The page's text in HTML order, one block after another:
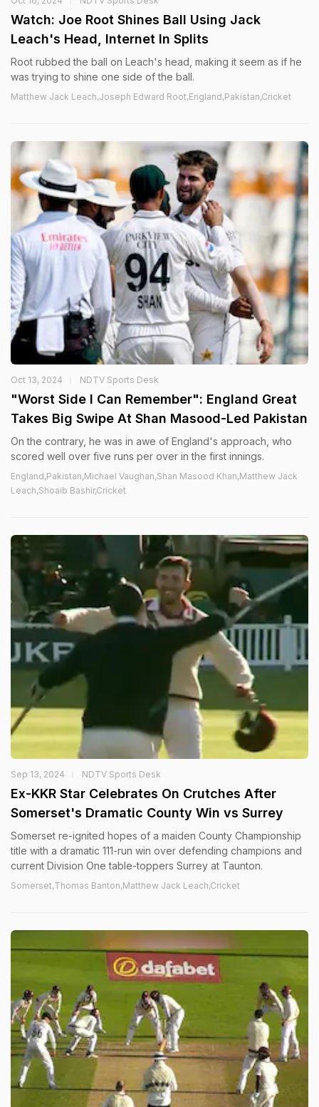
Watch: Joe Root Shines Ball Using Jack
Leach's Head, Internet In Splits
Root rubbed the ball on Leach's head, making it seem as if he
was trying to shine one side of the ball.
Matthew Jack Leach,Joseph Edward Root,England,Pakistan,Cricket
Oct 13, 2024 NDTV Sports Desk
"Worst Side I Can Remember": England Great
Takes Big Swipe At Shan Masood-Led Pakistan
On the contrary, he was in awe of England's approach, who
scored well over five runs per over in the first innings.
England,Pakistan,Michael Vaughan,Shan Masood Khan,Matthew Jack
Leach,Shoaib Bashir,Cricket
Sep 13, 2024 NDTV Sports Desk
Ex-KKR Star Celebrates On Crutches After
Somerset's Dramatic County Win vs Surrey
Somerset re-ignited hopes of a maiden County Championship
title with a dramatic 111-run win over defending champions and
current Division One table-toppers Surrey at Taunton.
Somerset,Thomas Banton,Matthew Jack Leach,Cricket